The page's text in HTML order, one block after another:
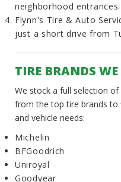
neighborhood entrances.
Flynn's Tire & Auto
just a short drive from
TIRE BRANDS
We stock a full selection
from the top tire brands to
and vehicle needs:
Michelin
BFGoodrich
Uniroyal
Goodyear